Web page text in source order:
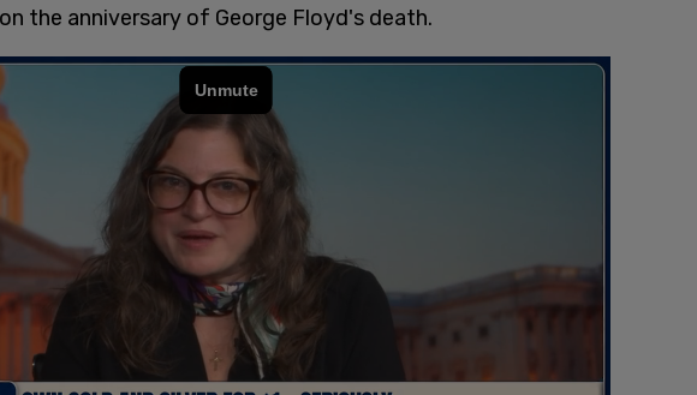
the anniversary of George Floyd's death.